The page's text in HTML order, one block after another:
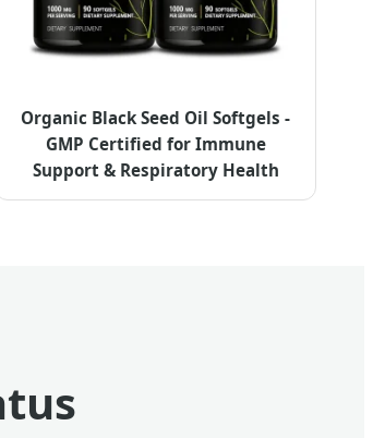
Organic Black Seed Oil Softgels -
GMP Certified for Immune
Support & Respiratory Health